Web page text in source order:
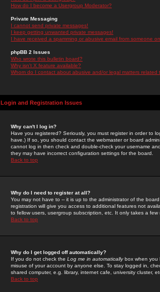
How do I become a Usergroup Moderator?
Private Messaging
I cannot send private messages!
I keep getting unwanted private messages!
I have received a spamming or abusive email from someone
phpBB 2 Issues
Who wrote this bulletin board?
Why isn't X feature available?
Whom do I contact about abusive and/or legal matters related
Login and Registration Issues
Why can't I log in?
Have you registered? Seriously, you must register in order to
have.) If so, you should contact the webmaster or board
cannot log in then check and double-check your username
they may have incorrect configuration settings for the board.
Back to top
Why do I need to register at all?
You may not have to -- it is up to the administrator of the
registration will give you access to additional features not
to fellow users, usergroup subscription, etc. It only takes a
Back to top
Why do I get logged off automatically?
If you do not check the Log me in automaticallybox when you
misuse of your account by anyone else. To stay logged in,
shared computer, e.g. library, internet cafe, university cluster,
Back to top